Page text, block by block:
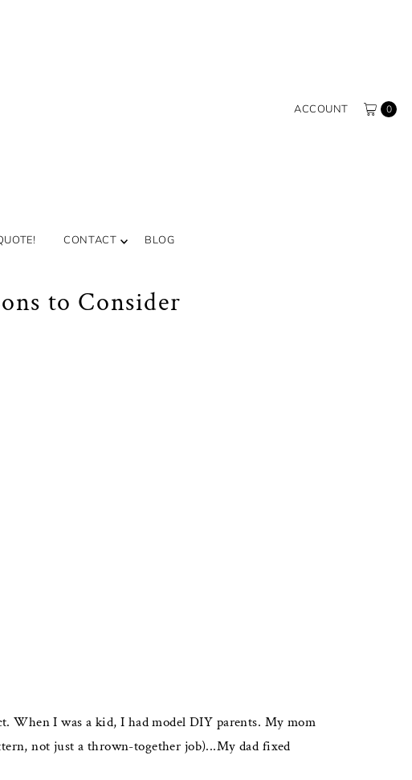
ACCOUNT 0
CONTACT BLOG
to Consider
When I was a kid, I had model DIY parents. My mom
not just a thrown-together job)...My dad fixed